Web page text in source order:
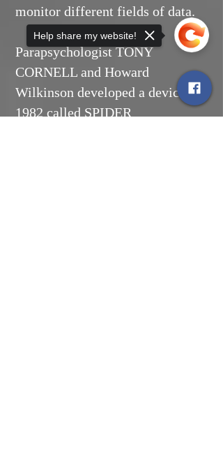
monitor different fields of data.
Parapsychologist TONY
CORNELL and Howard
Wilkinson developed a device in
1982 called SPIDER
Help share my website!